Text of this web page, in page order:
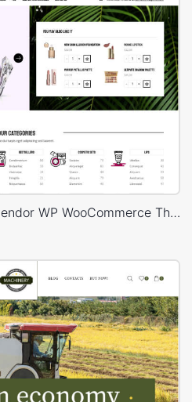
Niche Market 03 – Multivendor WP WooCommerce Theme